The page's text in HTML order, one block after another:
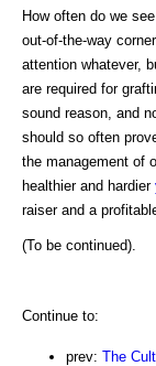
How often do we
out-of-the-way
attention whatever,
are required for
sound reason, and
should so often
the management of
healthier and hardier
raiser and a
(To be continued).
Continue to:
prev: The